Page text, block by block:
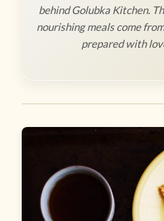
behind Golubka Kitchen.
nourishing meals come
prepared with